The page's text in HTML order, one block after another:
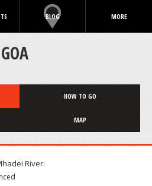
BLOG MORE
HOW TO GO
MAP
River: